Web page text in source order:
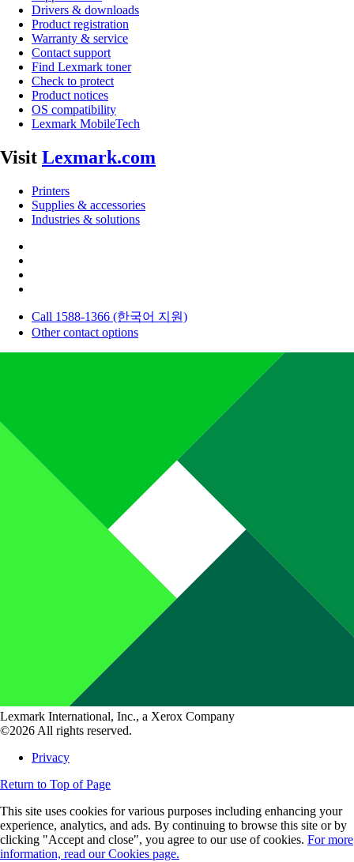
Drivers & downloads
Product registration
Warranty & service
Contact support
Find Lexmark toner
Check to protect
Product notices
OS compatibility
Lexmark MobileTech
Visit Lexmark.com
Printers
Supplies & accessories
Industries & solutions
Call 1588-1366 (한국어 지원)
Other contact options
Lexmark International, Inc., a Xerox Company
©2026 All rights reserved.
Privacy
Return to Top of Page
This site uses cookies for various purposes including enhancing your
experience, analytics, and ads. By continuing to browse this site or by
clicking "Accept and close", you agree to our use of cookies. For more
information, read our Cookies page.